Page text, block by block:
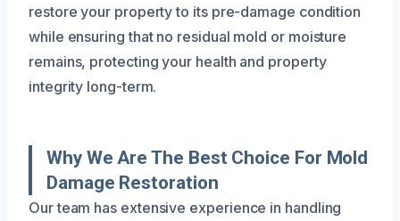
restore your property to its pre-damage condition
while ensuring that no residual mold or moisture
remains, protecting your health and property
integrity long-term.
Why We Are The Best Choice For Mold
Damage Restoration
Our team has extensive experience in handling